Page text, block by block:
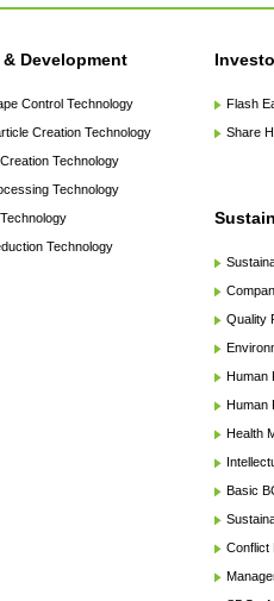
& Development
Control Technology
Creation Technology
Technology
Technology
Technology
Flash
Share
Quality
Human
Human
Health
Basic
Conflict